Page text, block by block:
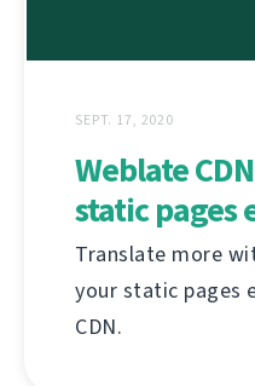
SEPT. 17, 2020
Weblate
static pages
Translate more
your static pages
CDN.